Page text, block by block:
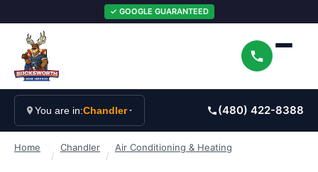
✓ GOOGLE GUARANTEED
You are in:Chandler (480) 422-8388
Home
/
Chandler
/
Air Conditioning & Heating